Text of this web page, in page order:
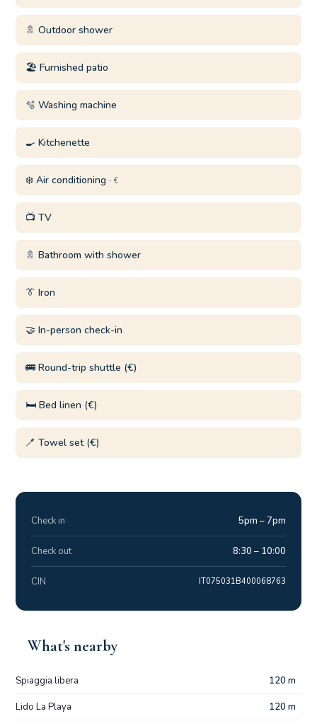
🚿 Outdoor shower
🏖️ Furnished patio
🫧 Washing machine
🍳 Kitchenette
❄️ Air conditioning ·€
📺 TV
🚿 Bathroom with shower
👔 Iron
🤝 In-person check-in
🚌 Round-trip shuttle (€)
🛏️ Bed linen (€)
🪥 Towel set (€)
Check in 5pm – 7pm
Check out 8:30 – 10:00
CIN IT075031B400068763
What's nearby
Spiaggia libera 120 m
Lido La Playa 120 m